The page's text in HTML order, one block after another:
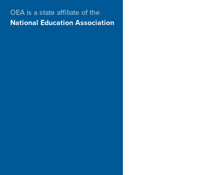
OEA is a state affiliate of the
National Education Association